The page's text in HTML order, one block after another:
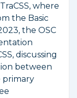
where
the Basic
the OSC
discussing
between
primary